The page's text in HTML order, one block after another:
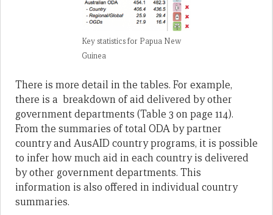
Key statistics for Papua New
Guinea
There is more detail in the tables. For example,
there is a breakdown of aid delivered by other
government departments (Table 3 on page 114).
From the summaries of total ODA by partner
country and AusAID country programs, it is possible
to infer how much aid in each country is delivered
by other government departments. This
information is also offered in individual country
summaries.